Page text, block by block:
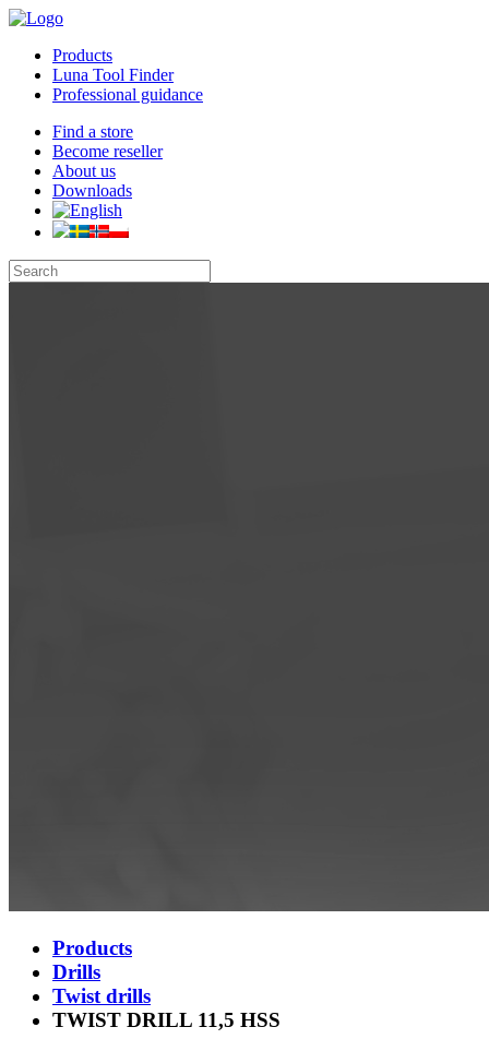
Products
Luna Tool Finder
Professional guidance
Find a store
Become reseller
About us
Downloads
Products
Drills
Twist drills
TWIST DRILL 11,5 HSS